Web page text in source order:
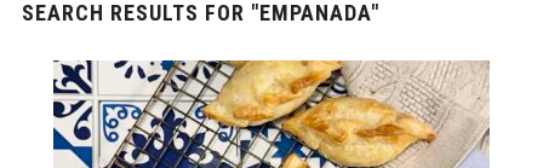
SEARCH RESULTS FOR "EMPANADA"